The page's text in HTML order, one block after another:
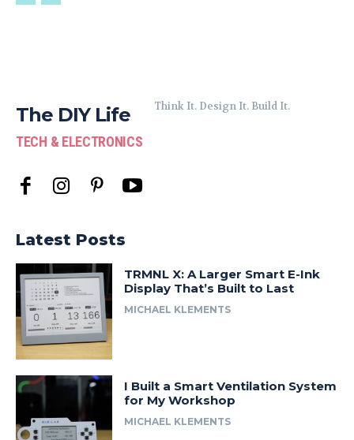
The DIY Life
TECH & ELECTRONICS
Think It. Design It. Build It.
Latest Posts
TRMNL X: A Larger Smart E-Ink
Display That’s Built to Last
MICHAEL KLEMENTS
I Built a Smart Ventilation System
for My Workshop
MICHAEL KLEMENTS